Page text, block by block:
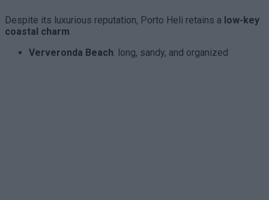
Despite its luxurious reputation, Porto Heli retains a low-key
coastal charm.
Ververonda Beach: long, sandy, and organized